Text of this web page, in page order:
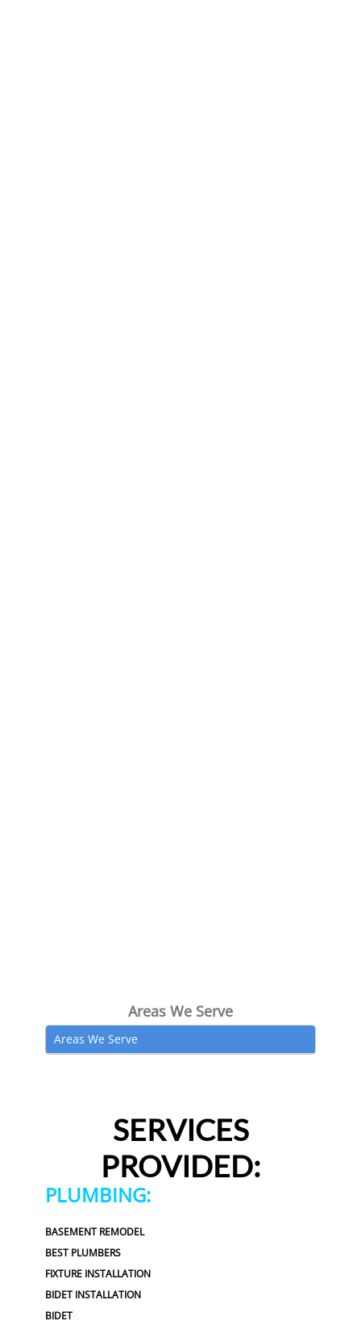
Areas We Serve
Areas We Serve
SERVICES
PROVIDED:
PLUMBING:
BASEMENT REMODEL
BEST PLUMBERS
FIXTURE INSTALLATION
BIDET INSTALLATION
BIDET